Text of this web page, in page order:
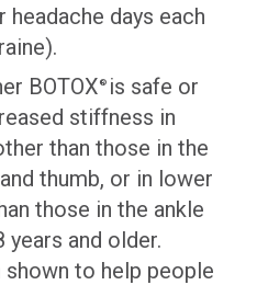
days each
BOTOX ® is safe or
stiffness in
than those in the
thumb, or in lower
those in the ankle
years and older.
shown to help people